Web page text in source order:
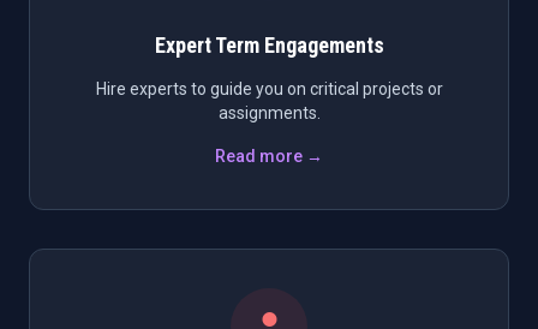
Expert Term Engagements
Hire experts to guide you on critical projects or
assignments.
Read more →